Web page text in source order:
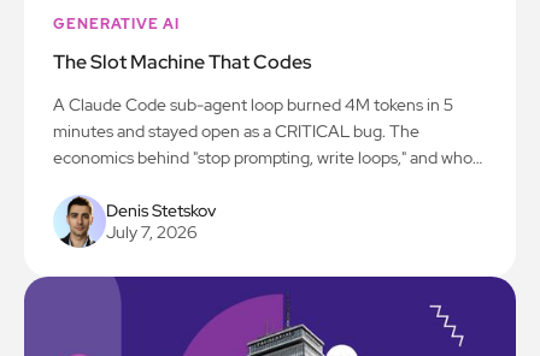
GENERATIVE AI
The Slot Machine That Codes
A Claude Code sub-agent loop burned 4M tokens in 5
minutes and stayed open as a CRITICAL bug. The
economics behind "stop prompting, write loops," and who
Denis Stetskov
July 7, 2026